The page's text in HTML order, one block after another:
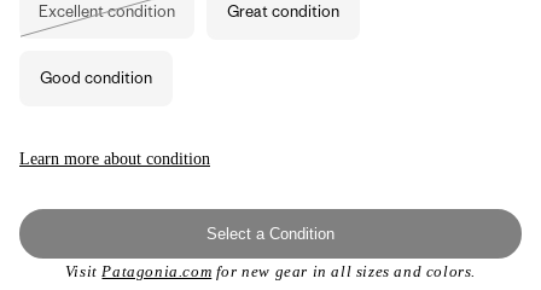
Excellent condition
or
unavailable
Great condition
Good condition
Learn more about condition
Select a Condition
VisitPatagonia.com for new gear in all sizes and colors.